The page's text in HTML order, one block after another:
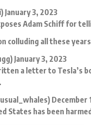
January 3, 2023
Adam Schiff for
colluding all these
January 3, 2023
a letter to Tesla’s
December
States has been